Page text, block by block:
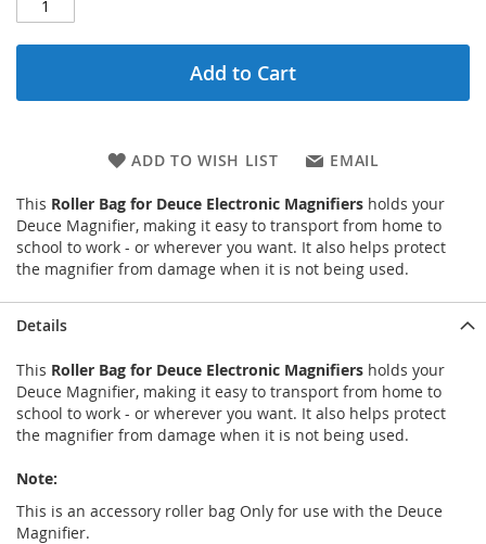
Add to Cart
ADD TO WISH LIST EMAIL
This Roller Bag for Deuce Electronic Magnifiers holds your
Deuce Magnifier, making it easy to transport from home to
school to work - or wherever you want. It also helps protect
the magnifier from damage when it is not being used.
Details
This Roller Bag for Deuce Electronic Magnifiers holds your
Deuce Magnifier, making it easy to transport from home to
school to work - or wherever you want. It also helps protect
the magnifier from damage when it is not being used.
Note:
This is an accessory roller bag Only for use with the Deuce
Magnifier.